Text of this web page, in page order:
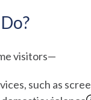
visitors—
such as